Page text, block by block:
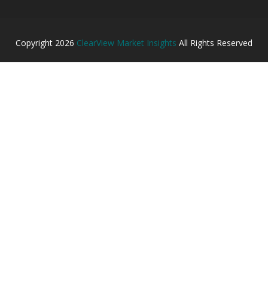
Copyright 2026 ClearView Market Insights All Rights Reserved